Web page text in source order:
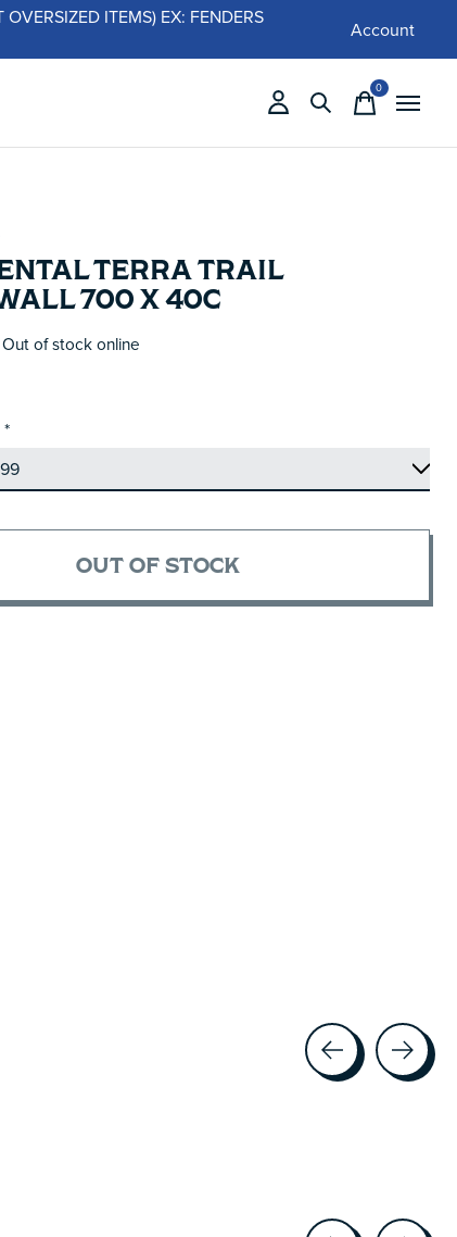
ITEMS) EX: FENDERS
Account
0items
TERRA TRAIL
700 X 40C
Out of stock online
*
OUT OF STOCK